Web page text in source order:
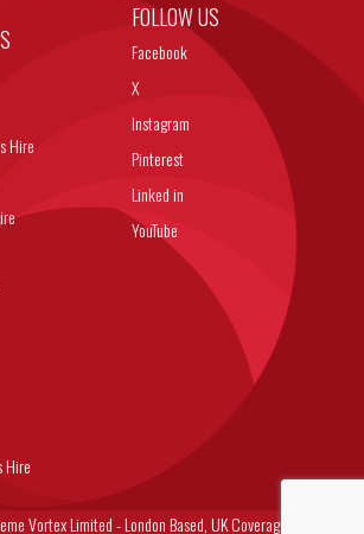
Hire
Hire
FOLLOW US
Facebook
X
Instagram
Pinterest
Linked in
YouTube
Vortex Limited - London Based, UK Coverage Corporate